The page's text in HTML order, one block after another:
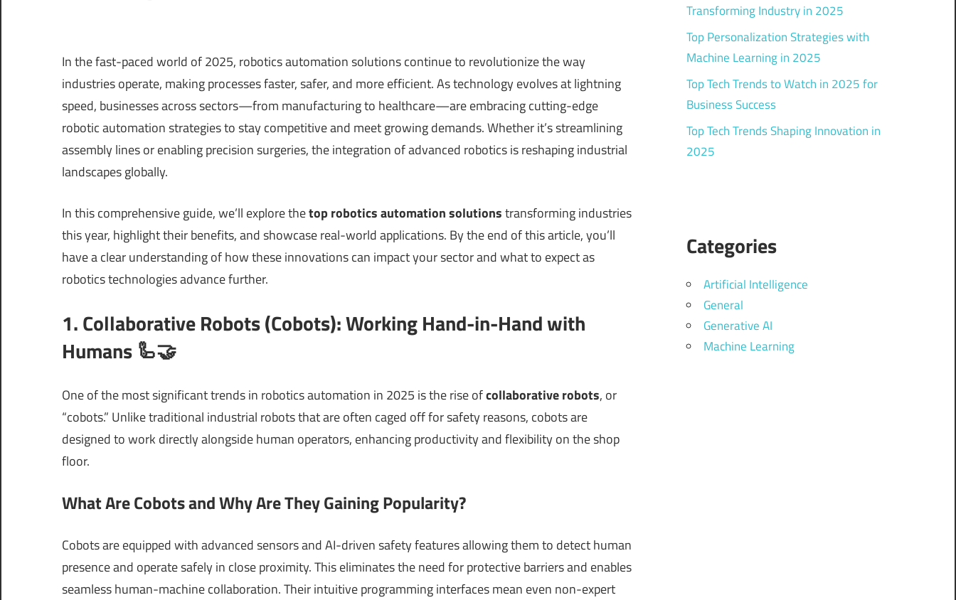
In the fast-paced world of 2025, robotics automation solutions continue to revolutionize the way
industries operate, making processes faster, safer, and more efficient. As technology evolves at lightning
speed, businesses across sectors—from manufacturing to healthcare—are embracing cutting-edge
robotic automation strategies to stay competitive and meet growing demands. Whether it’s streamlining
assembly lines or enabling precision surgeries, the integration of advanced robotics is reshaping industrial
landscapes globally.
In this comprehensive guide, we’ll explore thetop robotics automation solutionstransforming industries
this year, highlight their benefits, and showcase real-world applications. By the end of this article, you’ll
have a clear understanding of how these innovations can impact your sector and what to expect as
robotics technologies advance further.
1. Collaborative Robots (Cobots): Working Hand-in-Hand with
Humans 🦾🤝
One of the most significant trends in robotics automation in 2025 is the rise ofcollaborative robots, or
“cobots.” Unlike traditional industrial robots that are often caged off for safety reasons, cobots are
designed to work directly alongside human operators, enhancing productivity and flexibility on the shop
floor.
What Are Cobots and Why Are They Gaining Popularity?
Cobots are equipped with advanced sensors and AI-driven safety features allowing them to detect human
presence and operate safely in close proximity. This eliminates the need for protective barriers and enables
seamless human-machine collaboration. Their intuitive programming interfaces mean even non-expert
Transforming Industry in 2025
Top Personalization Strategies with
Machine Learning in 2025
Top Tech Trends to Watch in 2025 for
Business Success
Top Tech Trends Shaping Innovation in
2025
Categories
Artificial Intelligence
General
Generative AI
Machine Learning